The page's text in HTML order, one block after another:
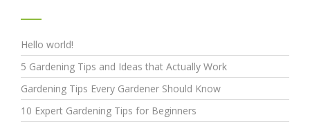
Hello world!
5 Gardening Tips and Ideas that Actually Work
Gardening Tips Every Gardener Should Know
10 Expert Gardening Tips for Beginners